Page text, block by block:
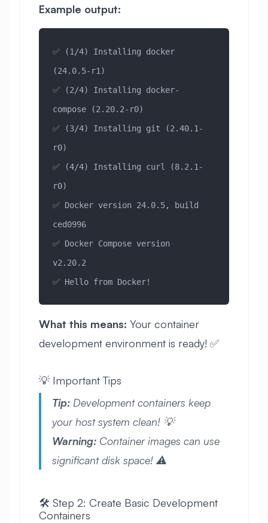
Example output:
✅ (1/4) Installing docker
(24.0.5-r1)
✅ (2/4) Installing docker-
compose (2.20.2-r0)
✅ (3/4) Installing git (2.40.1-
r0)
✅ (4/4) Installing curl (8.2.1-
r0)
✅ Docker version 24.0.5, build
ced0996
✅ Docker Compose version
v2.20.2
✅ Hello from Docker!
What this means: Your container
development environment is ready! ✅
💡 Important Tips
Tip: Development containers keep
your host system clean! 💡
Warning: Container images can use
significant disk space! ⚠️
🛠️ Step 2: Create Basic Development
Containers